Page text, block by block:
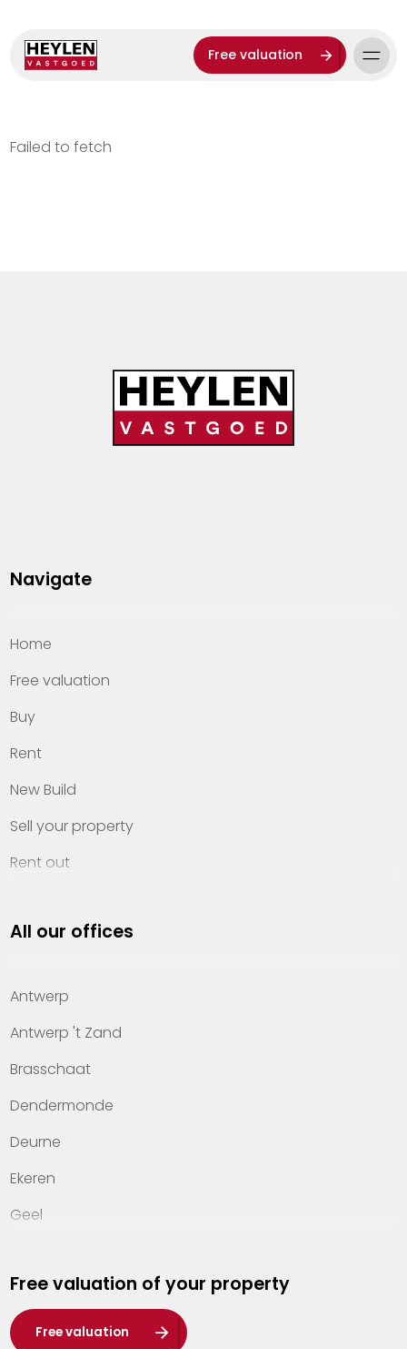
Free valuation
Failed to fetch
Navigate
Home
Free valuation
Buy
Rent
New Build
Sell your property
Rent out
Property management
Offices
Contact
All our offices
Antwerp
Antwerp 't Zand
Brasschaat
Dendermonde
Deurne
Ekeren
Geel
Hasselt
Heist-op-den-Berg
Free valuation of your property
Free valuation